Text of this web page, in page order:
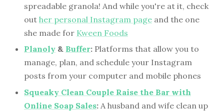
spreadable granola! And while you're at it, check
out her personal Instagram page and the one
she made for Kween Foods
Planoly & Buffer: Platforms that allow you to
manage, plan, and schedule your Instagram
posts from your computer and mobile phones
Squeaky Clean Couple Raise the Bar with
Online Soap Sales: A husband and wife clean up